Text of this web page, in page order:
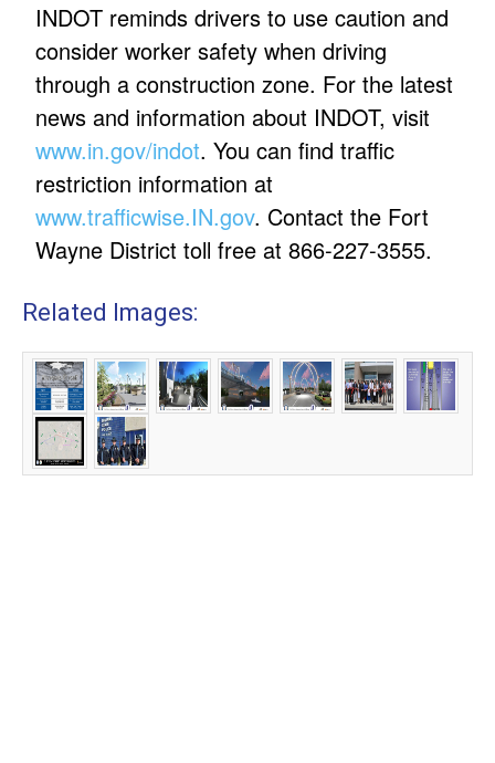
INDOT reminds drivers to use caution and
consider worker safety when driving
through a construction zone. For the latest
news and information about INDOT, visit
www.in.gov/indot. You can find traffic
restriction information at
www.trafficwise.IN.gov. Contact the Fort
Wayne District toll free at 866-227-3555.
Related Images: